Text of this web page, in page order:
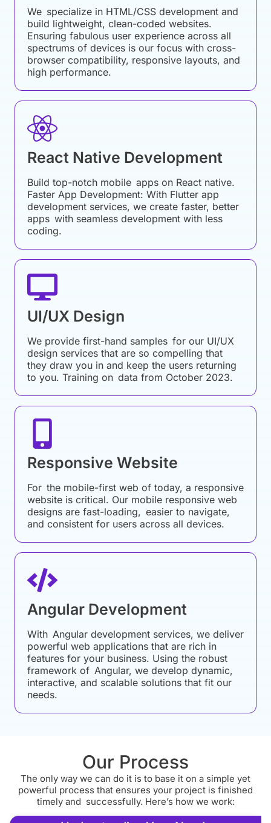
We specialize in HTML/CSS development and
build lightweight, clean-coded websites.
Ensuring fabulous user experience across all
spectrums of devices is our focus with cross-
browser compatibility, responsive layouts, and
high performance.
React Native Development
Build top-notch mobile apps on React native.
Faster App Development: With Flutter app
development services, we create faster, better
apps with seamless development with less
coding.
UI/UX Design
We provide first-hand samples for our UI/UX
design services that are so compelling that
they draw you in and keep the users returning
to you. Training on data from October 2023.
Responsive Website
For the mobile-first web of today, a responsive
website is critical. Our mobile responsive web
designs are fast-loading, easier to navigate,
and consistent for users across all devices.
Angular Development
With Angular development services, we deliver
powerful web applications that are rich in
features for your business. Using the robust
framework of Angular, we develop dynamic,
interactive, and scalable solutions that fit our
needs.
Our Process
The only way we can do it is to base it on a simple yet
powerful process that ensures your project is finished
timely and successfully. Here’s how we work: